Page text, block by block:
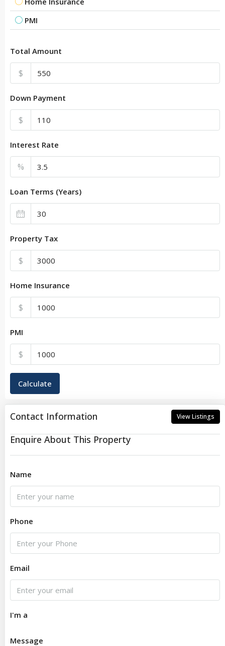
PMI
Total Amount
$
Down Payment
$
Interest Rate
%
Loan Terms (Years)
Property Tax
$
Home Insurance
$
PMI
$
Calculate
Contact Information View Listings
Enquire About This Property
Name
Phone
Email
I'm a
Message